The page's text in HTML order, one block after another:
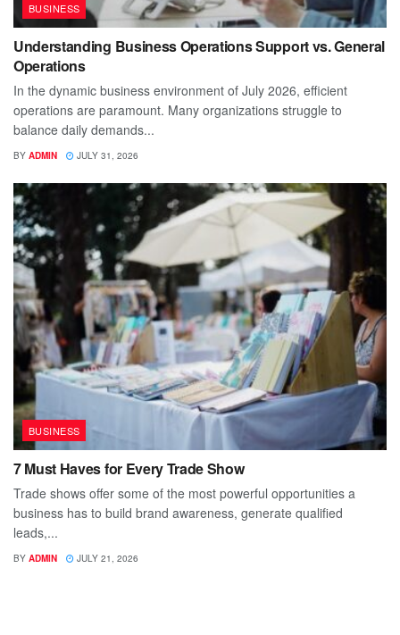
BUSINESS
Understanding Business Operations Support vs. General
Operations
In the dynamic business environment of July 2026, efficient
operations are paramount. Many organizations struggle to
balance daily demands...
BY ADMIN JULY 31, 2026
BUSINESS
7 Must Haves for Every Trade Show
Trade shows offer some of the most powerful opportunities a
business has to build brand awareness, generate qualified
leads,...
BY ADMIN JULY 21, 2026